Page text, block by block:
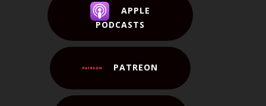
APPLE
PODCASTS
PATREON